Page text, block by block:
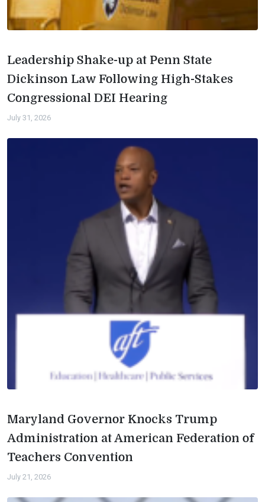
Leadership Shake-up at Penn State
Dickinson Law Following High-Stakes
Congressional DEI Hearing
July 31, 2026
Maryland Governor Knocks Trump
Administration at American Federation of
Teachers Convention
July 21, 2026